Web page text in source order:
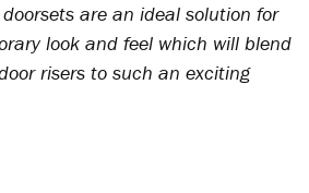
doorsets are an ideal solution for
look and feel which will blend
risers to such an exciting